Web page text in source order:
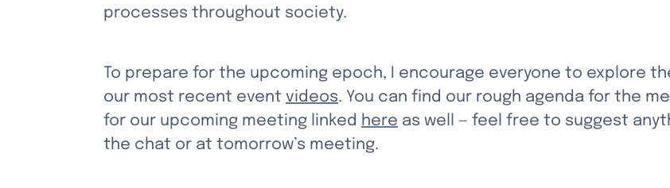
processes throughout society.
To prepare for the upcoming epoch, I encourage everyone to explore
our most recent event videos. You can find our rough agenda for the
for our upcoming meeting linked here as well — feel free to suggest
the chat or at tomorrow’s meeting.